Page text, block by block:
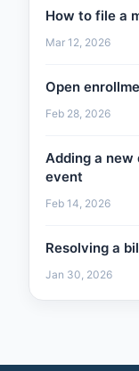
How to file a
Mar 12, 2026
Open
Feb 28, 2026
Adding a
event
Feb 14, 2026
Resolving a
Jan 30, 2026